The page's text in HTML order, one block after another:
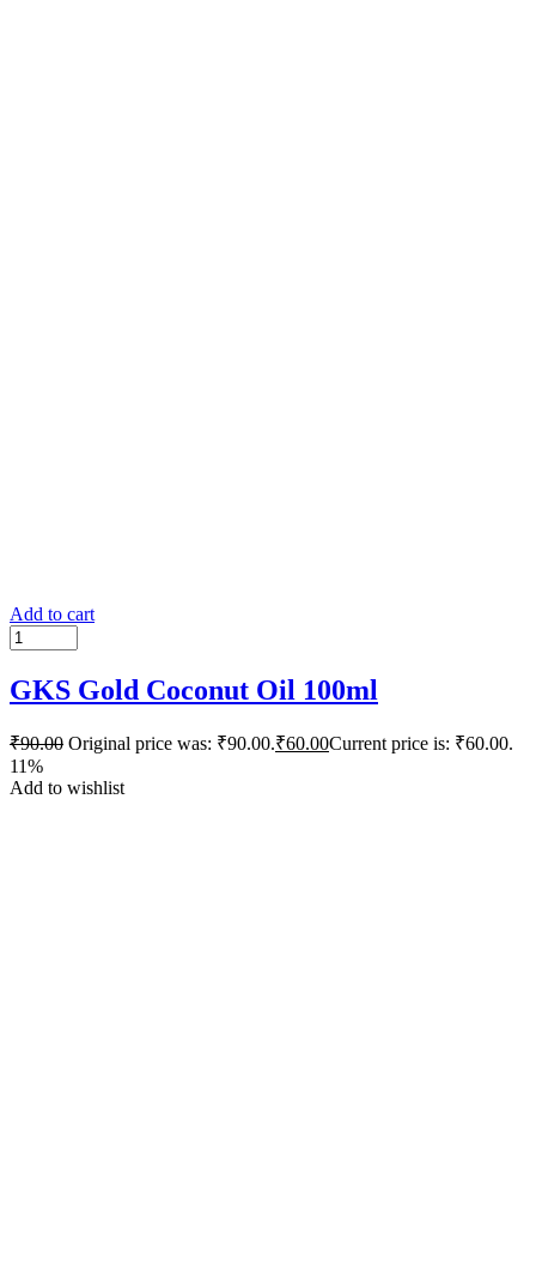
Add to cart
GKS Gold Coconut Oil 100ml
₹90.00 Original price was: ₹90.00.₹60.00Current price is: ₹60.00.
11%
Add to wishlist